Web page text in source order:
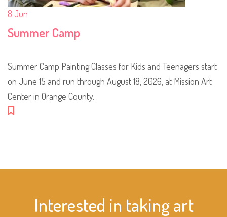
8 Jun
Summer Camp
Summer Camp Painting Classes for Kids and Teenagers start
on June 15 and run through August 18, 2026, at Mission Art
Center in Orange County.
Interested in taking art